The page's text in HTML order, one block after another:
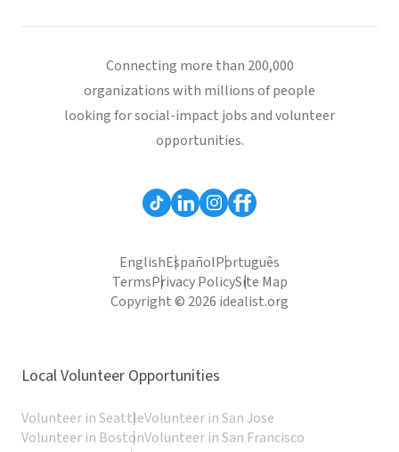
Connecting more than 200,000
organizations with millions of people
looking for social-impact jobs and volunteer
opportunities.
EnglishEspañolPortuguês
TermsPrivacy PolicySite Map
Copyright © 2026 idealist.org
Local Volunteer Opportunities
Volunteer in SeattleVolunteer in San Jose
Volunteer in BostonVolunteer in San Francisco